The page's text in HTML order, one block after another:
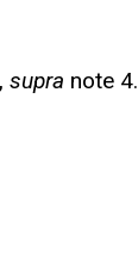
supra note 4.